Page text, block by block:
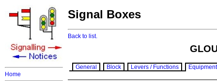
Home
Signal Boxes
Back to list.
General Block Levers / Functions Equipment